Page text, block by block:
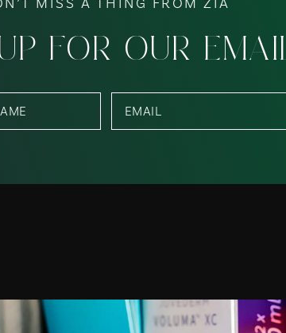
MISS A THING FROM ZIA
FOR OUR EMAIL